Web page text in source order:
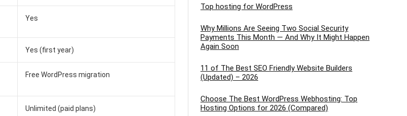
Yes
Yes (first year)
Free WordPress migration
Unlimited (paid plans)
Top hosting for WordPress
Why Millions Are Seeing Two Social Security
Payments This Month — And Why It Might Happen
Again Soon
11 of The Best SEO Friendly Website Builders
(Updated) – 2026
Choose The Best WordPress Webhosting: Top
Hosting Options for 2026 (Compared)